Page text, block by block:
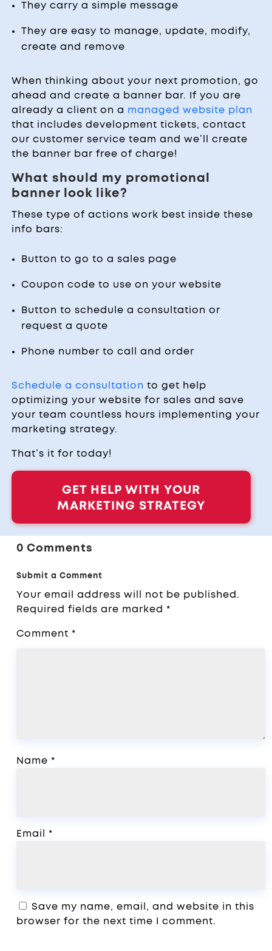
They carry a simple message
They are easy to manage, update, modify,
create and remove
When thinking about your next promotion, go
ahead and create a banner bar. If you are
already a client on a managed website plan
that includes development tickets, contact
our customer service team and we’ll create
the banner bar free of charge!
What should my promotional
banner look like?
These type of actions work best inside these
info bars:
Button to go to a sales page
Coupon code to use on your website
Button to schedule a consultation or
request a quote
Phone number to call and order
Schedule a consultation to get help
optimizing your website for sales and save
your team countless hours implementing your
marketing strategy.
That’s it for today!
GET HELP WITH YOUR
MARKETING STRATEGY
0 Comments
Submit a Comment
Your email address will not be published.
Required fields are marked*
Comment*
Name*
Email*
Save my name, email, and website in this
browser for the next time I comment.